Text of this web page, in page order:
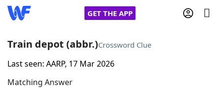
GET THE APP
Home
Train depot (abbr.)Crossword Clue
Last seen: AARP, 17 Mar 2026
Matching Answer